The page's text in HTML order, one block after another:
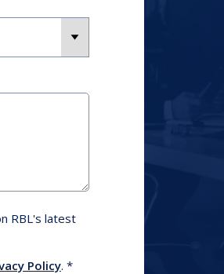
RBL's latest
Policy.